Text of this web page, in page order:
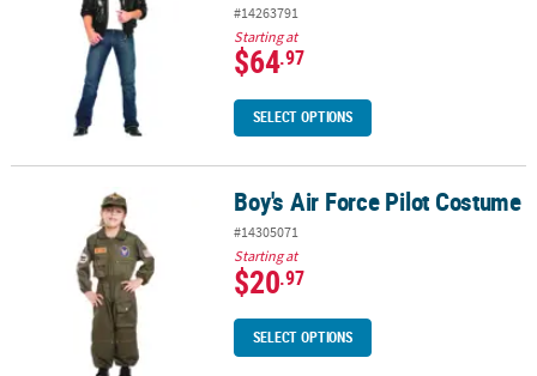
#14263791
Starting at
$64.97
SELECT OPTIONS
Boy's Air Force Pilot CostumeBoy's Air Force Pilot Costume
#14305071
Starting at
$20.97
SELECT OPTIONS